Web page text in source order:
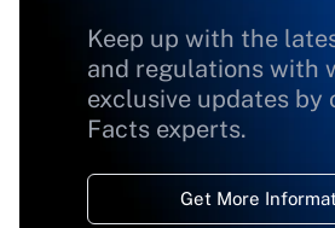
Keep up with the
and regulations with
exclusive updates by
Facts experts.
Get More